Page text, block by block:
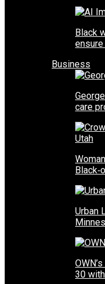
Black
Business
care
Urban
30